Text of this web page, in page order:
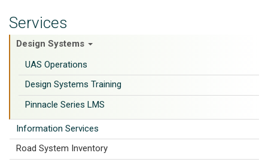
Services
Design Systems
UAS Operations
Design Systems Training
Pinnacle Series LMS
Information Services
Road System Inventory